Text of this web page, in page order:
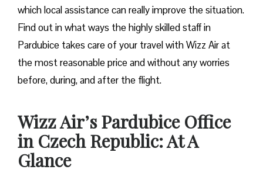
which local assistance can really improve the situation.
Find out in what ways the highly skilled staff in
Pardubice takes care of your travel with Wizz Air at
the most reasonable price and without any worries
before, during, and after the ​‍​‌‍​‍‌​‍​‌‍​‍‌flight.
Wizz Air’s Pardubice Office
in Czech Republic: At A
Glance